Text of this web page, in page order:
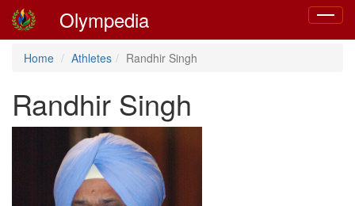
Toggle
Olympedia
Home Athletes Randhir Singh
Randhir Singh